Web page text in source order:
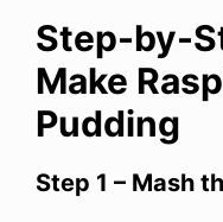
Step-by-
Make
Pudding
Step 1 – Mash